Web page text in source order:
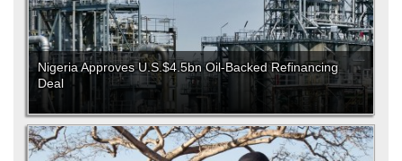
Nigeria Approves U.S.$4.5bn Oil-Backed Refinancing
Deal